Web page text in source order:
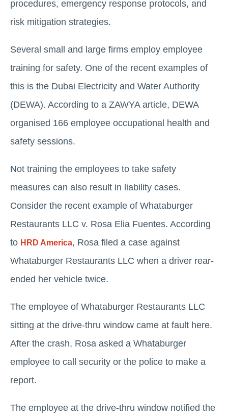
procedures, emergency response protocols, and
risk mitigation strategies.
Several small and large firms employ employee
training for safety. One of the recent examples of
this is the Dubai Electricity and Water Authority
(DEWA). According to a ZAWYA article, DEWA
organised 166 employee occupational health and
safety sessions.
Not training the employees to take safety
measures can also result in liability cases.
Consider the recent example of Whataburger
Restaurants LLC v. Rosa Elia Fuentes. According
to HRD America, Rosa filed a case against
Whataburger Restaurants LLC when a driver rear-
ended her vehicle twice.
The employee of Whataburger Restaurants LLC
sitting at the drive-thru window came at fault here.
After the crash, Rosa asked a Whataburger
employee to call security or the police to make a
report.
The employee at the drive-thru window notified the